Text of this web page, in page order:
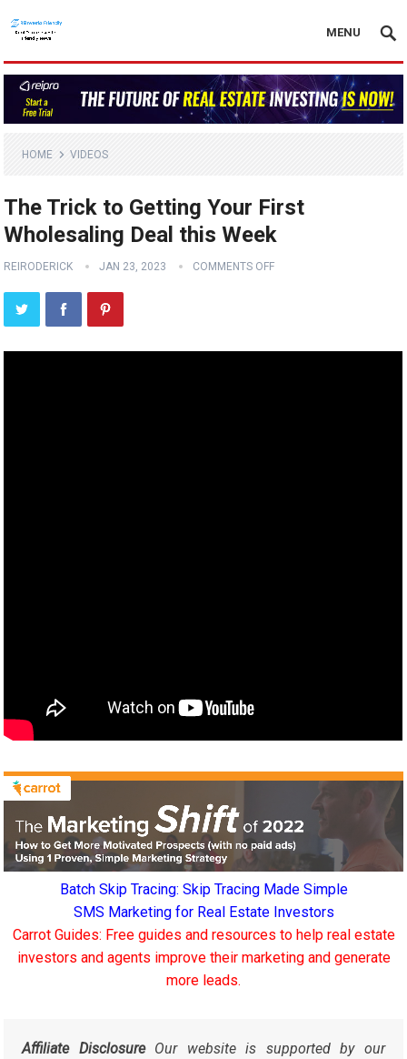
MENU
HOME VIDEOS
The Trick to Getting Your First
Wholesaling Deal this Week
REIRODERICK JAN 23, 2023 COMMENTS OFF
Batch Skip Tracing: Skip Tracing Made Simple
SMS Marketing for Real Estate Investors
Carrot Guides: Free guides and resources to help real estate
investors and agents improve their marketing and generate
more leads.
Affiliate DisclosureOur website is supported by our